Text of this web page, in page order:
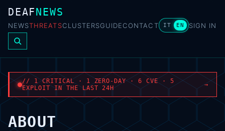
DEAFNEWS
NEWSTHREATSCLUSTERSGUIDECONTACT IT EN SIGN IN
// 1 CRITICAL · 1 ZERO-DAY · 6 CVE · 5
EXPLOIT IN THE LAST 24H
→
ABOUT